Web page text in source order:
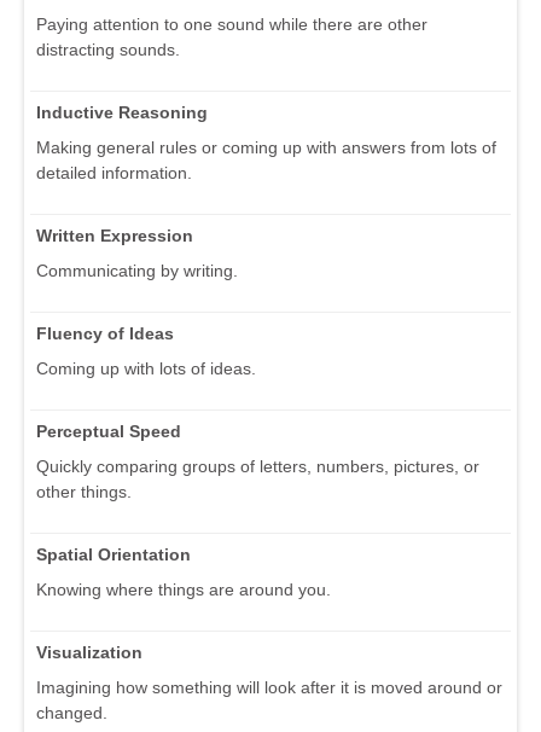
Paying attention to one sound while there are other
distracting sounds.
Inductive Reasoning
Making general rules or coming up with answers from lots of
detailed information.
Written Expression
Communicating by writing.
Fluency of Ideas
Coming up with lots of ideas.
Perceptual Speed
Quickly comparing groups of letters, numbers, pictures, or
other things.
Spatial Orientation
Knowing where things are around you.
Visualization
Imagining how something will look after it is moved around or
changed.